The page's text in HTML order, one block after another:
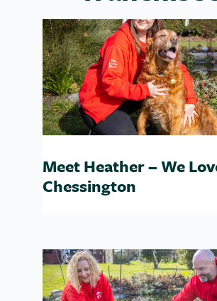
Meet Heather – We
Chessington